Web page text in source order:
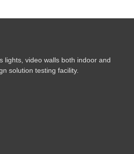
lights, video walls both indoor and
solution testing facility.